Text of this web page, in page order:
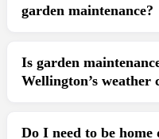
garden maintenance?
Is garden
Wellington’s weather
Do I need to be